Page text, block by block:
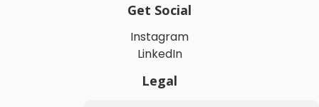
Get Social
Instagram
LinkedIn
Legal